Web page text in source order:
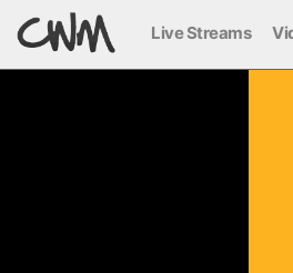
Live Streams